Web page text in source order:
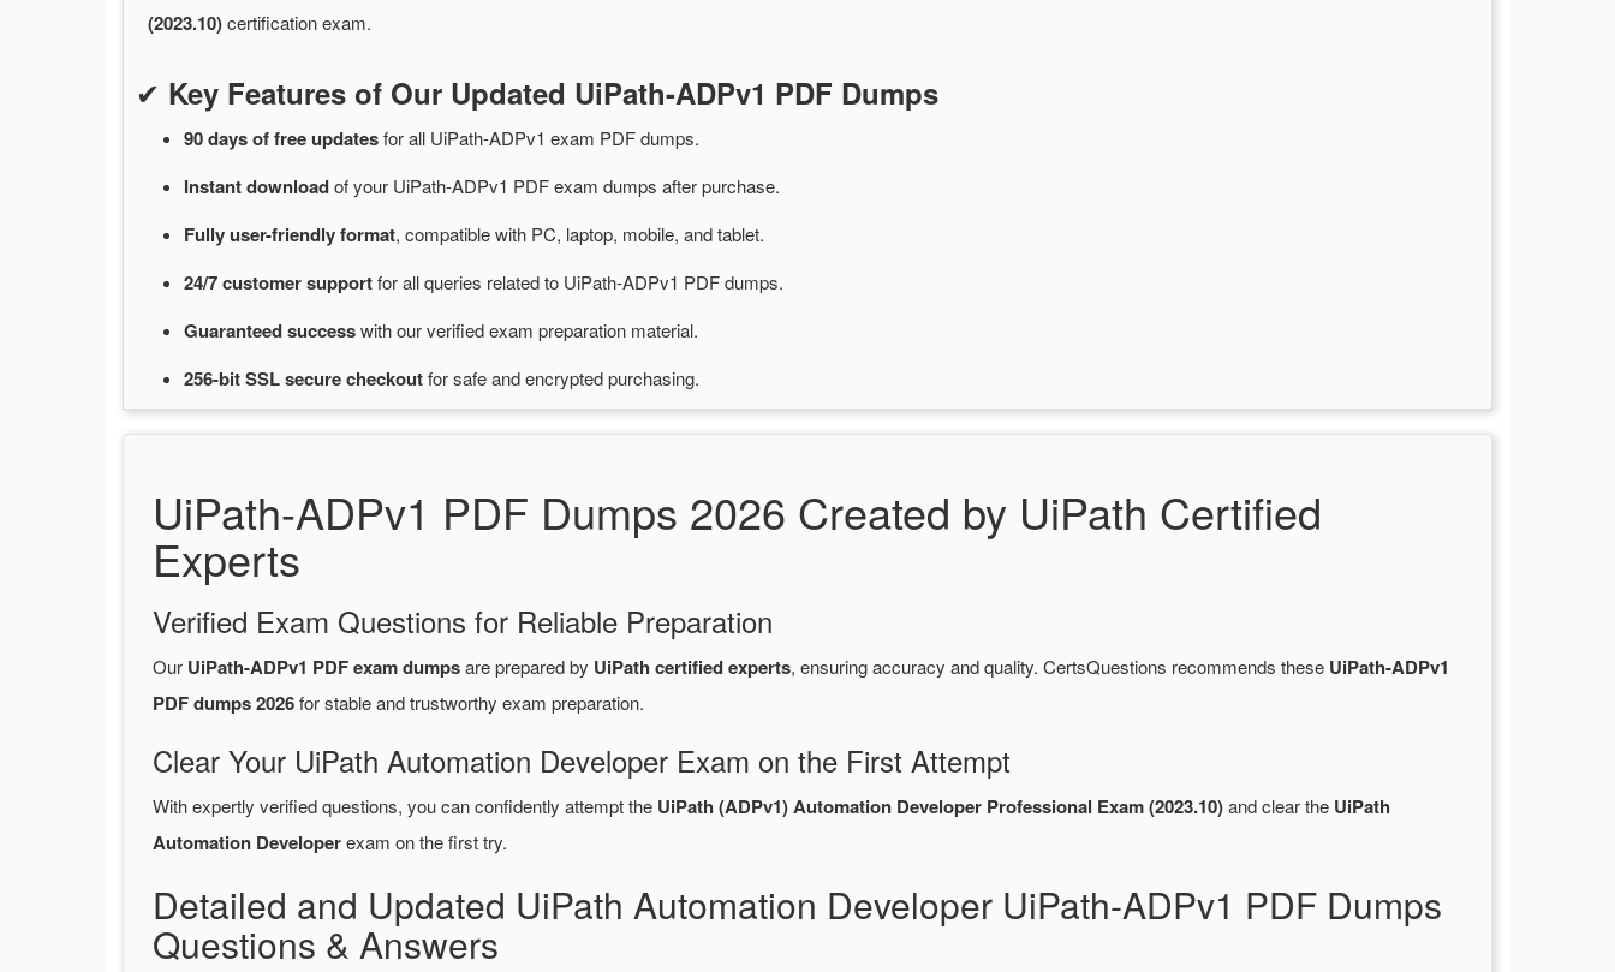
(2023.10)certification exam.
✔ Key Features of Our Updated UiPath-ADPv1 PDF Dumps
90 days of freeupdatesforall UiPath-ADPv1 exam PDF dumps.
Instantdownloadofyour UiPath-ADPv1 PDF exam dumps after purchase.
Fully user-friendly format, compatible with PC, laptop, mobile, and tablet.
24/7customersupportforall queries related to UiPath-ADPv1 PDF dumps.
Guaranteedsuccesswithour verified exam preparation material.
256-bit SSL securecheckoutforsafe and encrypted purchasing.
UiPath-ADPv1 PDF Dumps 2026 Created by UiPath Certified
Experts
Verified Exam Questions for Reliable Preparation
Our UiPath-ADPv1 PDF exam dumpsare prepared by UiPath certified experts, ensuring accuracy and quality. CertsQuestions recommends these UiPath-ADPv1
PDF dumps 2026for stable and trustworthy exam preparation.
Clear Your UiPath Automation Developer Exam on the First Attempt
With expertly verified questions, you can confidently attempt the UiPath (ADPv1) Automation Developer Professional Exam (2023.10)and clear the UiPath
Automation Developerexam on the first try.
Detailed and Updated UiPath Automation Developer UiPath-ADPv1 PDF Dumps
Questions & Answers